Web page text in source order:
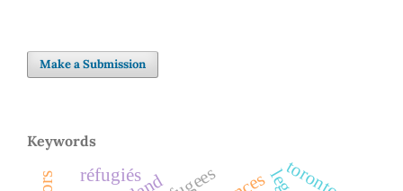
Make a Submission
Keywords
toronto
réfugiés